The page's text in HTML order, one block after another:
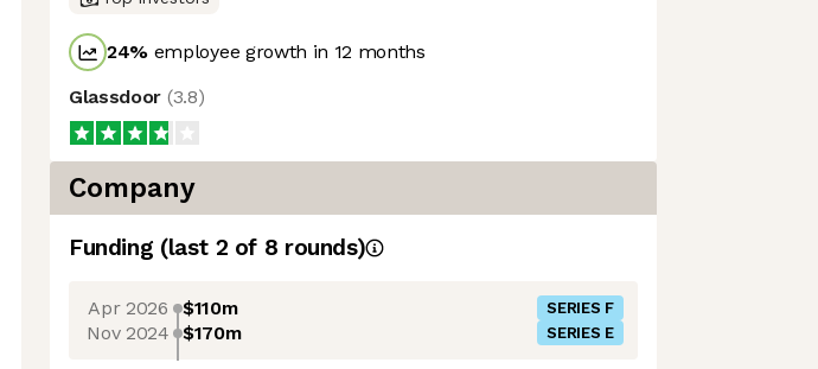
24% employee growth in 12 months
Glassdoor (3.8)
Company
Funding (last 2 of 8 rounds)
Apr 2026 $110m SERIES F
Nov 2024 $170m SERIES E